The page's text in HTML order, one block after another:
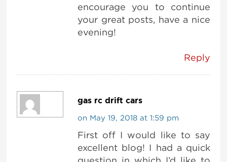
encourage you to continue
your great posts, have a nice
evening!
Reply
gas rc drift cars
on May 19, 2018 at 1:59 pm
First off I would like to say
excellent blog! I had a quick